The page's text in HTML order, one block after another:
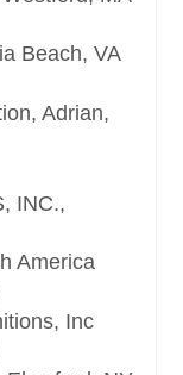
Beach, VA
Adrian,
INC.,
America
Inc